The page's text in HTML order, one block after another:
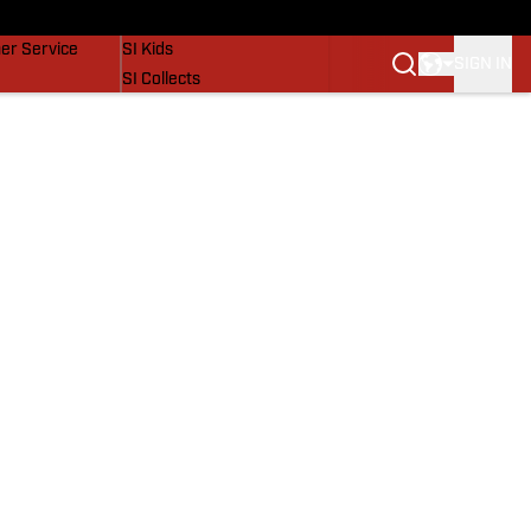
Service
SI Kids
SI Collects